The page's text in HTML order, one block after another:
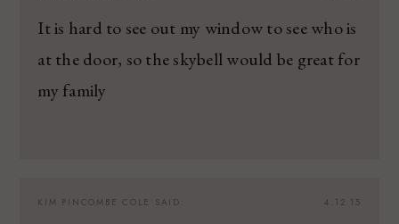
It is hard to see out my window to see who is
at the door, so the skybell would be great for
my family
4.12.15
KIM PINCOMBE COLE SAID: